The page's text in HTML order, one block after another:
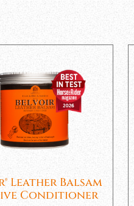
Leather Balsam
Conditioner